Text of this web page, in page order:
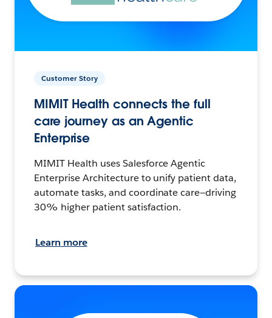
Customer Story
MIMIT Health connects the full
care journey as an Agentic
Enterprise
MIMIT Health uses Salesforce Agentic
Enterprise Architecture to unify patient data,
automate tasks, and coordinate care—driving
30% higher patient satisfaction.
Learn more